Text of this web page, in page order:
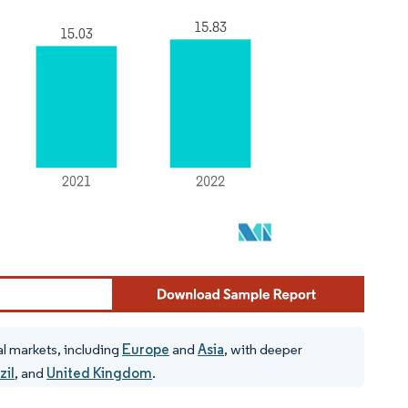
markets, including Europe andAsia, with deeper
, and United Kingdom.